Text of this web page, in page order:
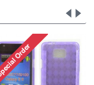
Galaxy Note 3 TPU Gel
Case (Black)